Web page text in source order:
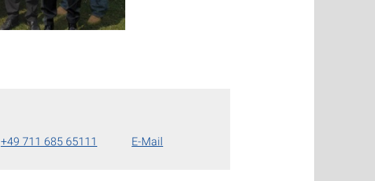
+49 711 685 65111 E-Mail